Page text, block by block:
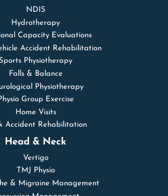
NDIS
Hydrotherapy
Capacity Evaluations
Accident Rehabilitation
Sports Physiotherapy
Falls & Balance
Physiotherapy
Group Exercise
Home Visits
Accident Rehabilitation
Head & Neck
Vertigo
TMJ Physio
& Migraine Management